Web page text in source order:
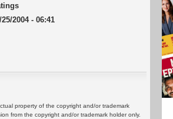
2004 - 06:41
property of the copyright and/or trademark
from the copyright and/or trademark holder only.